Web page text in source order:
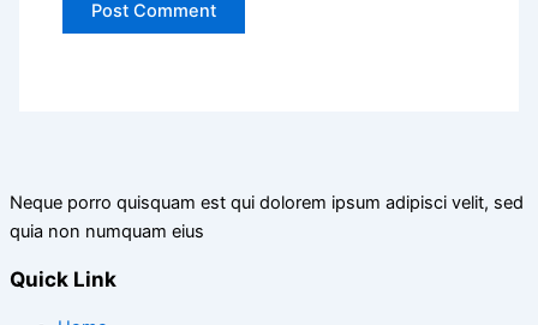
Neque porro quisquam est qui dolorem ipsum adipisci velit, sed
quia non numquam eius
Quick Link